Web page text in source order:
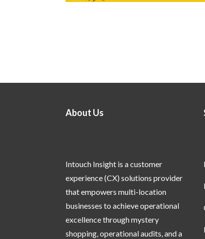
About Us
Intouch Insight is a customer
experience (CX) solutions provider
that empowers multi-location
businesses to achieve operational
excellence through mystery
shopping, operational audits, and a